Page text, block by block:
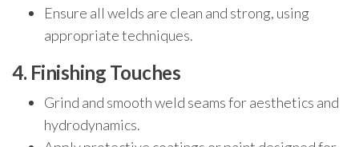
Ensure all welds are clean and strong, using
appropriate techniques.
4. Finishing Touches
Grind and smooth weld seams for aesthetics and
hydrodynamics.